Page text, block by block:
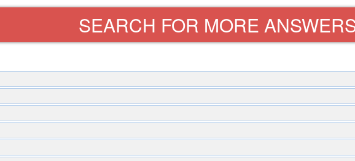
SEARCH FOR MORE